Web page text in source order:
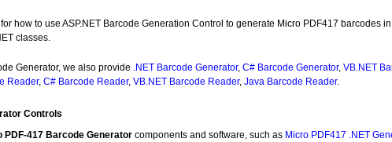
how to use ASP.NET Barcode Generation Control to generate Micro PDF417 barcodes in
classes.
Generator, we also provide .NET Barcode Generator, C# Barcode Generator, VB.NET
Reader, C# Barcode Reader, VB.NET Barcode Reader, Java Barcode Reader.
Controls
PDF-417 Barcode Generator components and software, such as Micro PDF417 .NET